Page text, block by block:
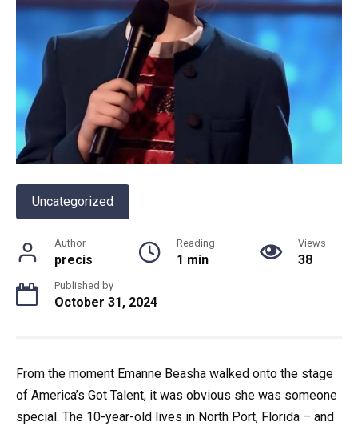
Uncategorized
Author
precis
Reading
1 min
Views
38
Published by
October 31, 2024
From the moment Emanne Beasha walked onto the stage
of America’s Got Talent, it was obvious she was someone
special. The 10-year-old lives in North Port, Florida – and